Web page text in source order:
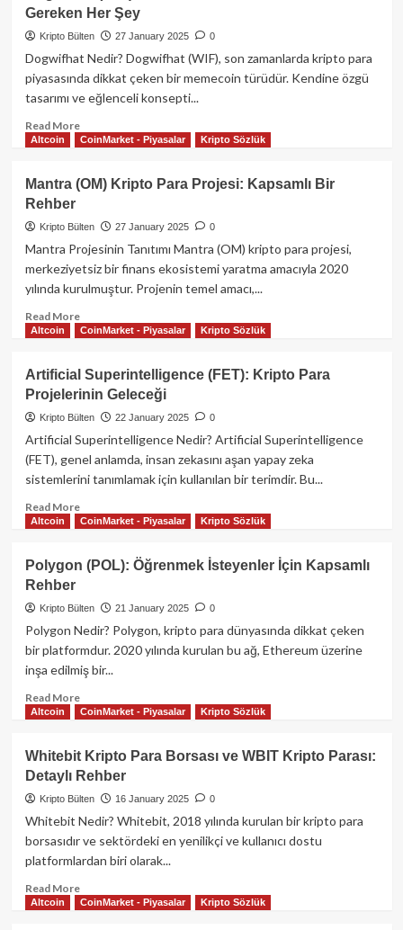
Özellikleri
ve
ChatGPT
Karşılaştırması
Gereken Her Şey
Kripto Bülten 27 January 2025 0
Dogwifhat Nedir? Dogwifhat (WIF), son zamanlarda kripto para
piyasasında dikkat çeken bir memecoin türüdür. Kendine özgü
tasarımı ve eğlenceli konsepti...
Read MoreRead
more
Dogwifhat
(WIF)
Rehberi:
Bilmeniz
Şey
Altcoin CoinMarket - Piyasalar Kripto Sözlük
Mantra (OM) Kripto Para Projesi: Kapsamlı Bir
Rehber
Kripto Bülten 27 January 2025 0
Mantra Projesinin Tanıtımı Mantra (OM) kripto para projesi,
merkeziyetsiz bir finans ekosistemi yaratma amacıyla 2020
yılında kurulmuştur. Projenin temel amacı,...
Read MoreRead
more
Mantra
(OM)
Kripto
Para
Projesi:
Rehber
Altcoin CoinMarket - Piyasalar Kripto Sözlük
Artificial Superintelligence (FET): Kripto Para
Projelerinin Geleceği
Kripto Bülten 22 January 2025 0
Artificial Superintelligence Nedir? Artificial Superintelligence
(FET), genel anlamda, insan zekasını aşan yapay zeka
sistemlerini tanımlamak için kullanılan bir terimdir. Bu...
Read MoreRead
more
Artificial
Superintelligence
Kripto
Para
Altcoin CoinMarket - Piyasalar Kripto Sözlük
Polygon (POL): Öğrenmek İsteyenler İçin Kapsamlı
Rehber
Kripto Bülten 21 January 2025 0
Polygon Nedir? Polygon, kripto para dünyasında dikkat çeken
bir platformdur. 2020 yılında kurulan bu ağ, Ethereum üzerine
inşa edilmiş bir...
Read MoreRead
more
Polygon
(POL):
Öğrenmek
İsteyenler
İçin
Altcoin CoinMarket - Piyasalar Kripto Sözlük
Whitebit Kripto Para Borsası ve WBIT Kripto Parası:
Detaylı Rehber
Kripto Bülten 16 January 2025 0
Whitebit Nedir? Whitebit, 2018 yılında kurulan bir kripto para
borsasıdır ve sektördeki en yenilikçi ve kullanıcı dostu
platformlardan biri olarak...
Read MoreRead
more
Altcoin CoinMarket - Piyasalar Kripto Sözlük